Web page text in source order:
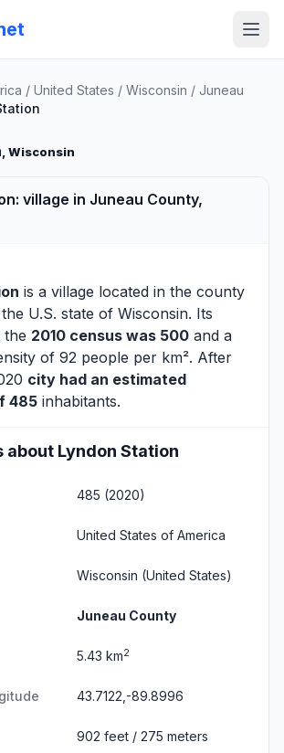
/ United States / Wisconsin / Juneau
, Wisconsin
village in Juneau County,
is a village located in the county
U.S. state of Wisconsin. Its
the 2010 census was 500 and a
of 92 people per km². After
city had an estimated
485 inhabitants.
about Lyndon Station
485 (2020)
United States of America
Wisconsin (United States)
Juneau County
5.43 km2
43.7122,-89.8996
902 feet / 275 meters